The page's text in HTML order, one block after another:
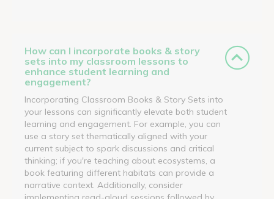
How can I incorporate books & story
sets into my classroom lessons to
enhance student learning and
engagement?
Incorporating Classroom Books & Story Sets into
your lessons can significantly elevate both student
learning and engagement. For example, you can
use a story set thematically aligned with your
current subject to spark discussions and critical
thinking; if you're teaching about ecosystems, a
book featuring different habitats can provide a
narrative context. Additionally, consider